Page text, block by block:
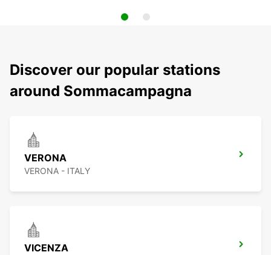
Discover our popular stations
around Sommacampagna
VERONA
VERONA - ITALY
VICENZA